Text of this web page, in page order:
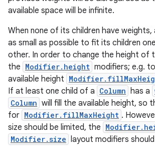
available space will be infinite.
When none of its children have weights,
as small as possible to fit its children
other. In order to change the height of
the Modifier.height modifiers; e.g.
available height
If at least one child of a Column has a
Column will fill the available height, so
for Modifier.fillMaxHeight .
size should be limited, the
Modifier.size layout modifiers